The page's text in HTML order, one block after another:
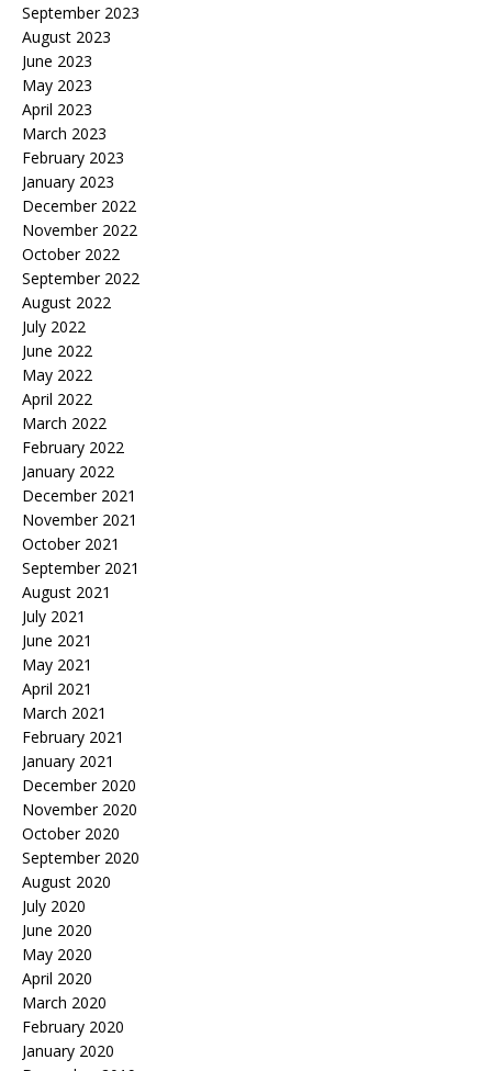
September 2023
August 2023
June 2023
May 2023
April 2023
March 2023
February 2023
January 2023
December 2022
November 2022
October 2022
September 2022
August 2022
July 2022
June 2022
May 2022
April 2022
March 2022
February 2022
January 2022
December 2021
November 2021
October 2021
September 2021
August 2021
July 2021
June 2021
May 2021
April 2021
March 2021
February 2021
January 2021
December 2020
November 2020
October 2020
September 2020
August 2020
July 2020
June 2020
May 2020
April 2020
March 2020
February 2020
January 2020